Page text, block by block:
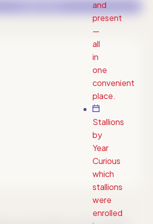
and
present
—
all
in
one
convenient
place.
Stallions
by
Year
Curious
which
stallions
were
enrolled